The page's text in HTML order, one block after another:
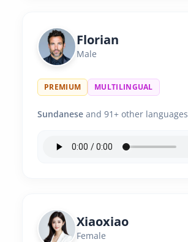
Florian
Male
PREMIUM MULTILINGUAL
Sundanese and 91+ other languages
Xiaoxiao
Female